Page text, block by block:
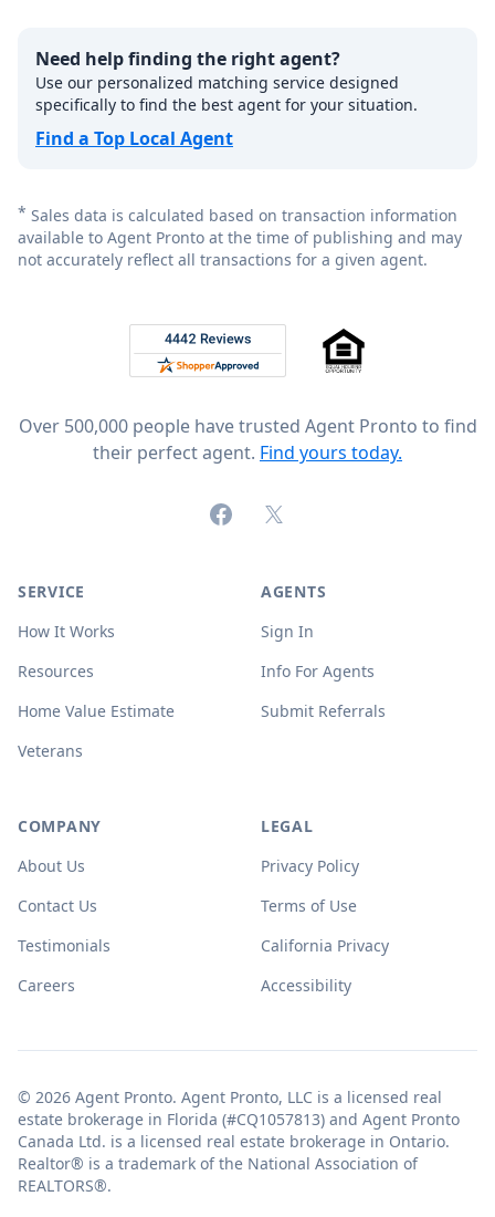
Need help finding the right agent?
Use our personalized matching service designed
specifically to find the best agent for your situation.
Find a Top Local Agent
* Sales data is calculated based on transaction information
available to Agent Pronto at the time of publishing and may
not accurately reflect all transactions for a given agent.
Rated 4.8 out of 5 across 4,344 reviews on
Over 500,000 people have trusted Agent Pronto to find
their perfect agent. Find yours today.
FacebookX (formerly Twitter)
SERVICE
How It Works
Resources
Home Value Estimate
Veterans
AGENTS
Sign In
Info For Agents
Submit Referrals
COMPANY
About Us
Contact Us
Testimonials
Careers
LEGAL
Privacy Policy
Terms of Use
California Privacy
Accessibility
© 2026 Agent Pronto. Agent Pronto, LLC is a licensed real
estate brokerage in Florida (#CQ1057813) and Agent Pronto
Canada Ltd. is a licensed real estate brokerage in Ontario.
Realtor® is a trademark of the National Association of
REALTORS®.